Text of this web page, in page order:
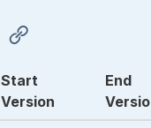
Start
Version
End